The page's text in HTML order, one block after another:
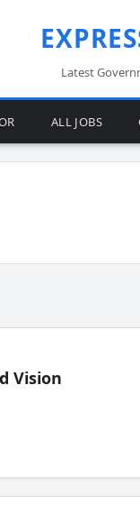
Latest
ALL JOBS
Vision